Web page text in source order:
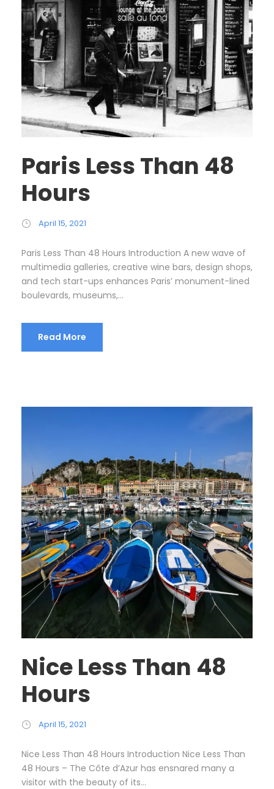
Paris Less Than 48
Hours
April 15, 2021
Paris Less Than 48 Hours Introduction A new wave of
multimedia galleries, creative wine bars, design shops,
and tech start-ups enhances Paris’ monument-lined
boulevards, museums,...
Read More
Nice Less Than 48
Hours
April 15, 2021
Nice Less Than 48 Hours Introduction Nice Less Than
48 Hours – The Côte d’Azur has ensnared many a
visitor with the beauty of its...